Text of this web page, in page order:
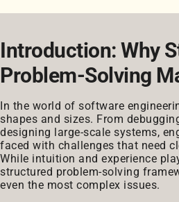
Introduction: Why
Problem-Solving
In the world of software
shapes and sizes. From
designing large-scale systems,
faced with challenges that need
While intuition and experience
structured problem-solving
even the most complex issues.